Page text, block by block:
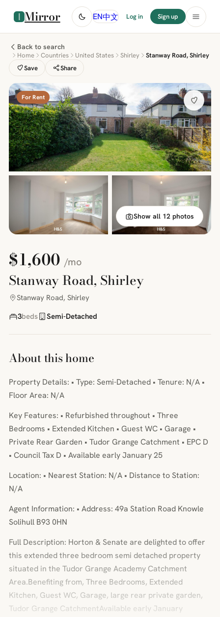
Mirror EN中文 Log in Sign up
Back to search
Home Countries United States Shirley
Stanway Road, Shirley
Save
Share
For Rent
Show all 12 photos
$1,600/mo
Stanway Road, Shirley
Stanway Road, Shirley
3beds Semi-Detached
About this home
Property Details: • Type: Semi-Detached • Tenure: N/A •
Floor Area: N/A
Key Features: • Refurbished throughout • Three
Bedrooms • Extended Kitchen • Guest WC • Garage •
Private Rear Garden • Tudor Grange Catchment • EPC D
• Council Tax D • Available early January 25
Location: • Nearest Station: N/A • Distance to Station:
N/A
Agent Information: • Address: 49a Station Road Knowle
Solihull B93 0HN
Full Description: Horton & Senate are delighted to offer
this extended three bedroom semi detached property
situated in the Tudor Grange Academy Catchment
Area.Benefiting from, Three Bedrooms, Extended
Kitchen, Guest WC, Garage, large rear private garden,
Tudor Grange CatchmentAvailable early January